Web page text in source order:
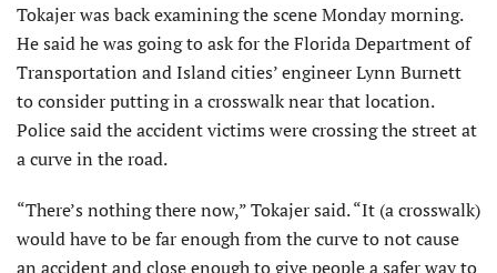
Tokajer was back examining the scene Monday morning.
He said he was going to ask for the Florida Department of
Transportation and Island cities’ engineer Lynn Burnett
to consider putting in a crosswalk near that location.
Police said the accident victims were crossing the street at
a curve in the road.
“There’s nothing there now,” Tokajer said. “It (a crosswalk)
would have to be far enough from the curve to not cause
an accident and close enough to give people a safer way to